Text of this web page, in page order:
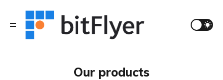
Our products